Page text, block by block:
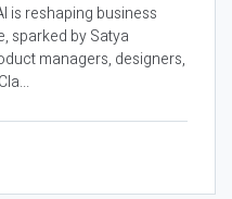
is reshaping business
sparked by Satya
managers, designers,